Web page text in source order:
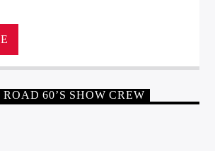
recalling the Swinging 60s in London,
the show, including Nellie the
60’S SHOW CREW